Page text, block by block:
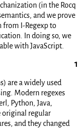
(in the Rocq
and we prove
from I-Regexp to
In doing so, we
with JavaScript.
are a widely used
Modern regexes
Python, Java,
original regular
and they changed